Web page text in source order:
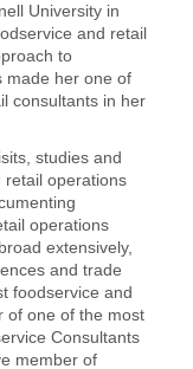
University in
and retail
to
made her one of
consultants in her
studies and
retail operations
operations
extensively,
and trade
foodservice and
of one of the most
Consultants
member of